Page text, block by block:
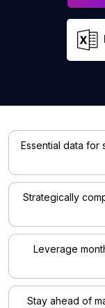
Essential data for
Strategically
Leverage
Stay ahead of